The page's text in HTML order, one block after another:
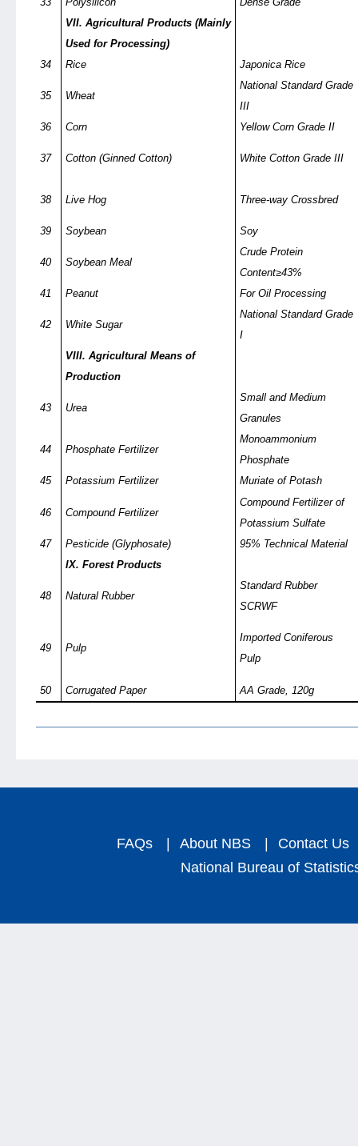
VII. Agricultural Products (Mainly
Used for Processing)
34
Rice Japonica Rice
35 Wheat
National Standard Grade
III
36
Corn Yellow Corn Grade II
37 Cotton (Ginned Cotton) White Cotton Grade III
38 Live Hog Three-way Crossbred
39 Soybean Soy
40 Soybean Meal
Crude Protein
Content≥43%
41
Peanut For Oil Processing
42 White Sugar
National Standard Grade
I
VIII. Agricultural Means of
Production
43 Urea
Small and Medium
Granules
44 Phosphate Fertilizer
Monoammonium
Phosphate
45
Potassium Fertilizer Muriate of Potash
46 Compound Fertilizer
Compound Fertilizer of
Potassium Sulfate
47
Pesticide (Glyphosate)
95% Technical Material
IX. Forest Products
48 Natural Rubber
Standard Rubber
SCRWF
49 Pulp
Imported Coniferous
Pulp
50 Corrugated Paper AA Grade, 120g
FAQs | About NBS |
Contact Us
National Bureau of